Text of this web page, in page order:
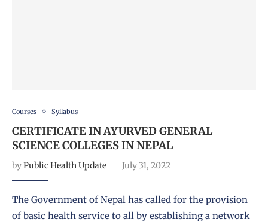
Courses Syllabus
CERTIFICATE IN AYURVED GENERAL
SCIENCE COLLEGES IN NEPAL
byPublic Health Update July 31, 2022
The Government of Nepal has called for the provision
of basic health service to all by establishing a network